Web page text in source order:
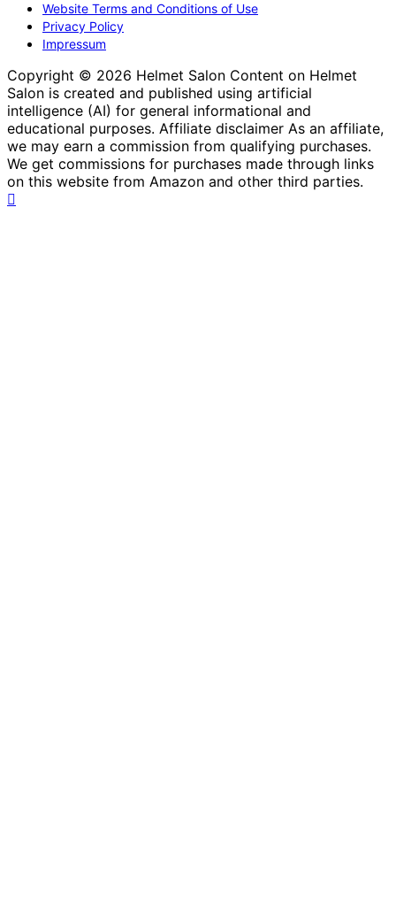
Website Terms and Conditions of Use
Privacy Policy
Impressum
Copyright © 2026 Helmet Salon Content on Helmet
Salon is created and published using artificial
intelligence (AI) for general informational and
educational purposes. Affiliate disclaimer As an affiliate,
we may earn a commission from qualifying purchases.
We get commissions for purchases made through links
on this website from Amazon and other third parties.